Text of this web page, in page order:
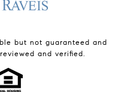
but not guaranteed and
and verified.